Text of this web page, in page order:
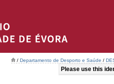
/ Departamento de Desporto e Saúde /
Please use this